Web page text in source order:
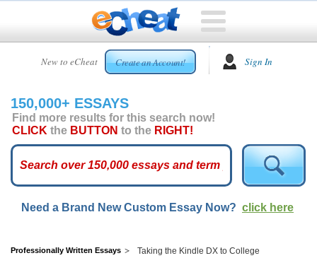
New to eCheat Create an Account! Sign In
HOME
CUSTOM
ESSAYS
ARCADE
ESSAYS
TOP
HELP
150,000+ ESSAYS
Find more results for this search now!
CLICK the BUTTON to the RIGHT!
Need a Brand New Custom Essay Now? click here
Professionally Written Essays Taking the Kindle DX to College